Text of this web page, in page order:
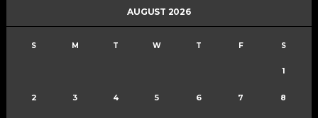
AUGUST 2026
S M T W T F S
1
2 3 4 5 6 7 8